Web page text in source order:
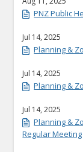
PNZ Public
Jul 14, 2025
Planning &
Jul 14, 2025
Planning &
Jul 14, 2025
Planning &
Regular Meeting